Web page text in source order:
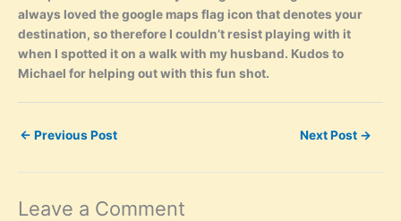
always loved the google maps flag icon that denotes your
destination, so therefore I couldn’t resist playing with it
when I spotted it on a walk with my husband. Kudos to
Michael for helping out with this fun shot.
← Previous Post Next Post →
Leave a Comment